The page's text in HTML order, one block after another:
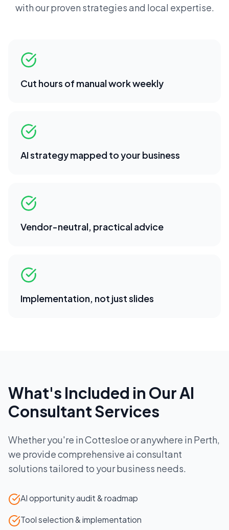
with our proven strategies and local expertise.
Cut hours of manual work weekly
AI strategy mapped to your business
Vendor-neutral, practical advice
Implementation, not just slides
What's Included in OurAI
ConsultantServices
Whether you're inCottesloeor anywhere in Perth,
we provide comprehensiveai consultant
solutions tailored to your business needs.
AI opportunity audit & roadmap
Tool selection & implementation